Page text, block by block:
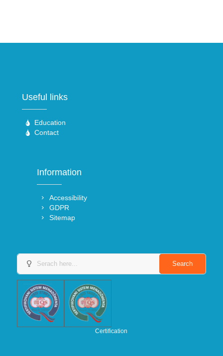
Useful links
Education
Contact
Information
Accessibility
GDPR
Sitemap
Certification